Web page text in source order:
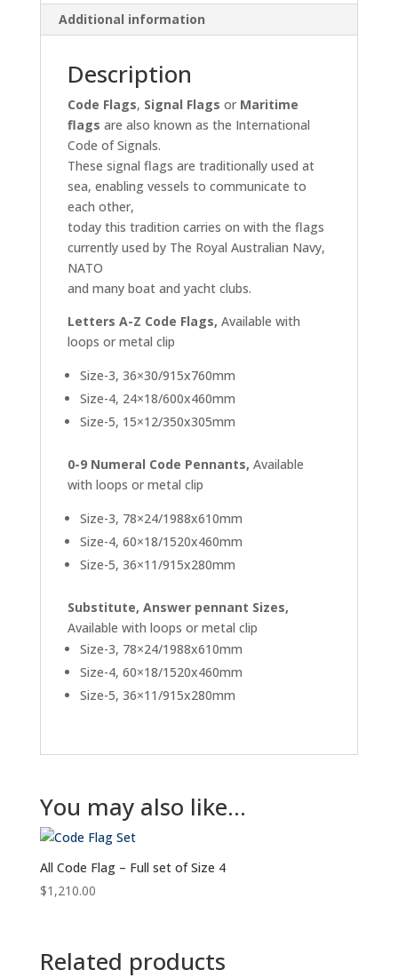
Additional information
Description
Code Flags, Signal Flags or Maritime
flags are also known as the International
Code of Signals.
These signal flags are traditionally used at
sea, enabling vessels to communicate to
each other,
today this tradition carries on with the flags
currently used by The Royal Australian Navy,
NATO
and many boat and yacht clubs.
Letters A-Z Code Flags, Available with
loops or metal clip
Size-3, 36×30/915x760mm
Size-4, 24×18/600x460mm
Size-5, 15×12/350x305mm
0-9 Numeral Code Pennants, Available
with loops or metal clip
Size-3, 78×24/1988x610mm
Size-4, 60×18/1520x460mm
Size-5, 36×11/915x280mm
Substitute, Answer pennant Sizes,
Available with loops or metal clip
Size-3, 78×24/1988x610mm
Size-4, 60×18/1520x460mm
Size-5, 36×11/915x280mm
You may also like…
All Code Flag – Full set of Size 4
$1,210.00
Related products